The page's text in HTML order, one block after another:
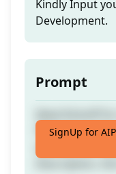
Kindly Input
Development.
Prompt
Projects or
with GPT-4.
SignUp for